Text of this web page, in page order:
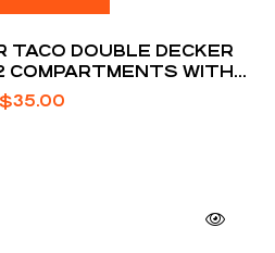
TACO DOUBLE DECKER
COMPARTMENTS WITH
DIVIDER
$35.00